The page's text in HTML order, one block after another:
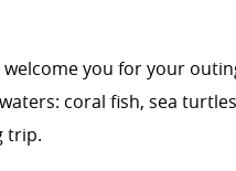
you for your
coral fish, sea
trip.